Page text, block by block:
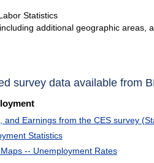
Statistics
additional geographic areas,
survey data available from
and Earnings from the CES survey
Statistics
-- Unemployment Rates